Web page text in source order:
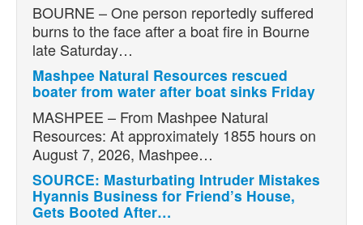
BOURNE – One person reportedly suffered
burns to the face after a boat fire in Bourne
late Saturday…
Mashpee Natural Resources rescued
boater from water after boat sinks Friday
MASHPEE – From Mashpee Natural
Resources: At approximately 1855 hours on
August 7, 2026, Mashpee…
SOURCE: Masturbating Intruder Mistakes
Hyannis Business for Friend’s House,
Gets Booted After…